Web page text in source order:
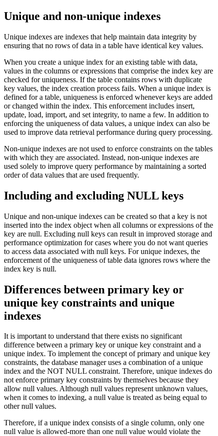
Unique and non-unique indexes
Unique indexes are indexes that help maintain data integrity by
ensuring that no rows of data in a table have identical key values.
When you create a unique index for an existing table with data,
values in the columns or expressions that comprise the index key are
checked for uniqueness. If the table contains rows with duplicate
key values, the index creation process fails. When a unique index is
defined for a table, uniqueness is enforced whenever keys are added
or changed within the index. This enforcement includes insert,
update, load, import, and set integrity, to name a few. In addition to
enforcing the uniqueness of data values, a unique index can also be
used to improve data retrieval performance during query processing.
Non-unique indexes are not used to enforce constraints on the tables
with which they are associated. Instead, non-unique indexes are
used solely to improve query performance by maintaining a sorted
order of data values that are used frequently.
Including and excluding NULL keys
Unique and non-unique indexes can be created so that a key is not
inserted into the index object when all columns or expressions of the
key are null. Excluding null keys can result in improved storage and
performance optimization for cases where you do not want queries
to access data associated with null keys. For unique indexes, the
enforcement of the uniqueness of table data ignores rows where the
index key is null.
Differences between primary key or
unique key constraints and unique
indexes
It is important to understand that there exists no significant
difference between a primary key or unique key constraint and a
unique index. To implement the concept of primary and unique key
constraints, the database manager uses a combination of a unique
index and the NOT NULL constraint. Therefore, unique indexes do
not enforce primary key constraints by themselves because they
allow null values. Although null values represent unknown values,
when it comes to indexing, a null value is treated as being equal to
other null values.
Therefore, if a unique index consists of a single column, only one
null value is allowed-more than one null value would violate the